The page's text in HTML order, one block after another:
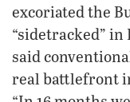
excoriated the
“sidetracked”
said
real battlefront